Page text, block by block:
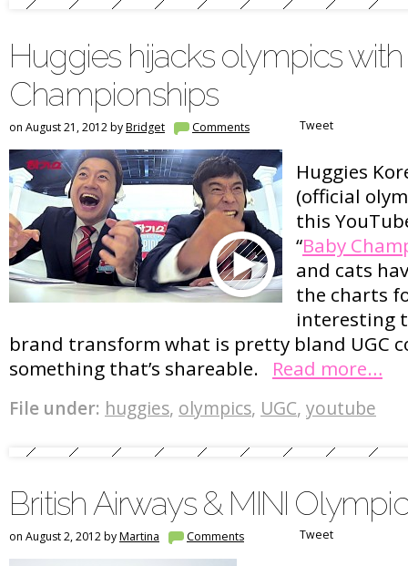
Huggies hijacks olympics
Championships
on August 21, 2012 byBridget Comments Tweet
Huggies
(official
this
“Baby
and cats
the charts
interesting
brand transform what is pretty bland UGC
something that’s shareable. Read more…
File under: huggies, olympics, UGC, youtube
British Airways & MINI
on August 2, 2012 byMartina Comments Tweet